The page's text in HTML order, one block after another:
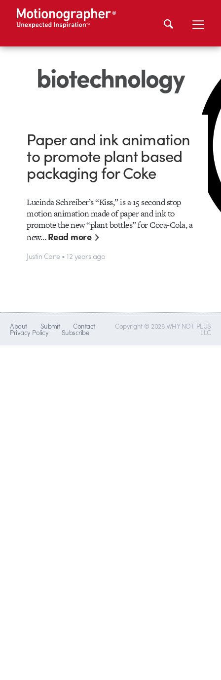
biotechnology
Paper and ink animation
to promote plant based
packaging for Coke
Lucinda Schreiber’s “Kiss,” is a 15 second stop
motion animation made of paper and ink to
promote the new “plant bottles” for Coca-Cola, a
new…Read more
Justin Cone • 12 years ago
About Submit Contact
Privacy Policy Subscribe
Copyright © 2026 WHY NOT PLUS
LLC